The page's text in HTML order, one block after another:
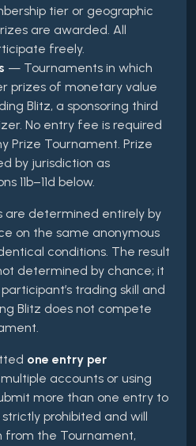
tier or geographic
are awarded. All
freely.
— Tournaments in which
prizes of monetary value
Blitz, a sponsoring third
No entry fee is required
Prize Tournament. Prize
by jurisdiction as
11b–11d below.
are determined entirely by
on the same anonymous
conditions. The result
determined by chance; it
trading skill and
Blitz does not compete
one entry per
multiple accounts or using
more than one entry to
prohibited and will
from the Tournament,